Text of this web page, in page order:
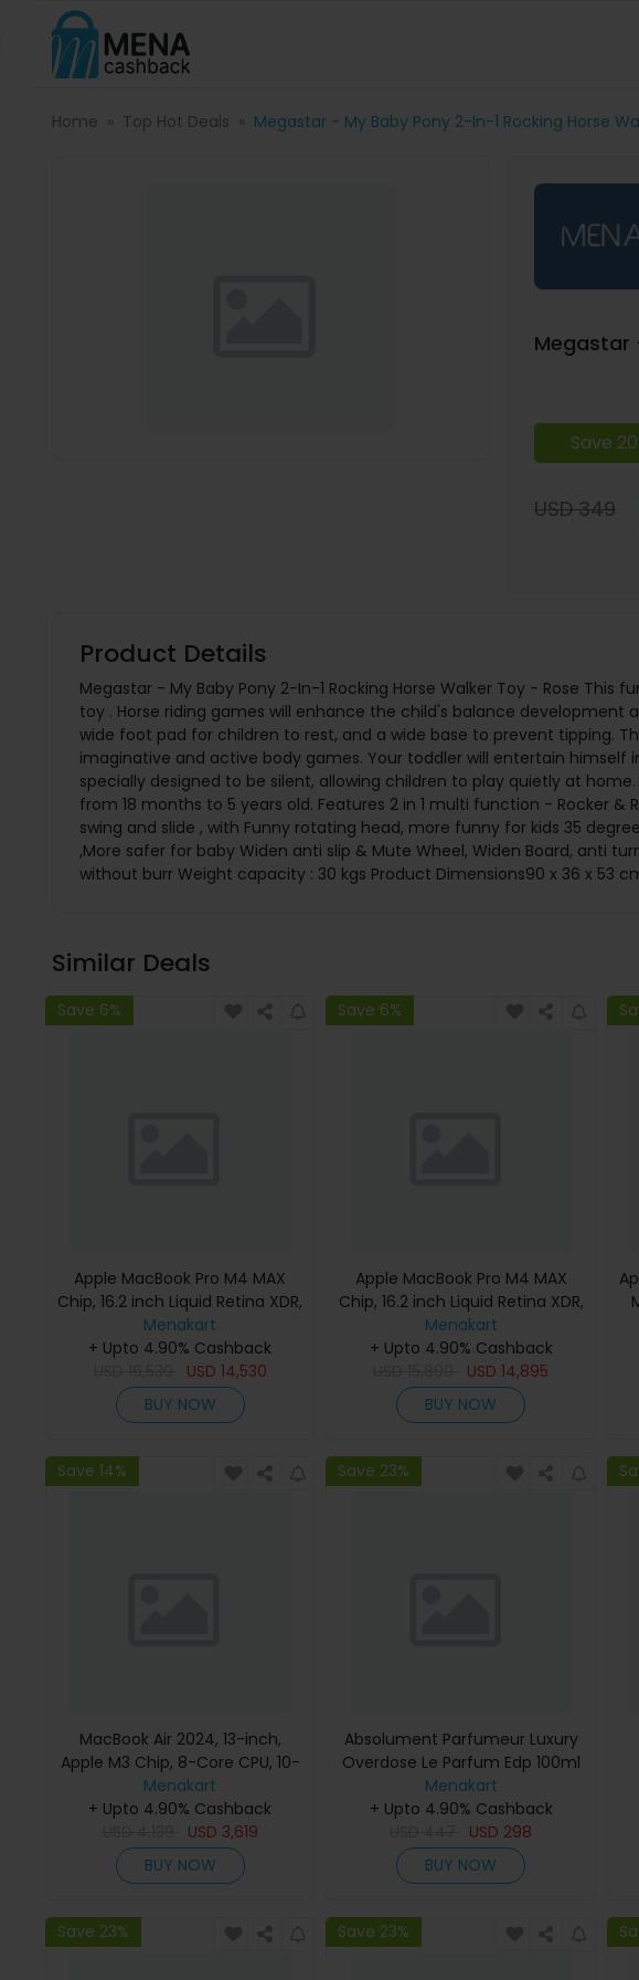
Home Top Hot Deals Megastar - My Baby Pony 2-In-1 Rocking Horse
Megastar
Save
USD 349
Product Details
Megastar - My Baby Pony 2-In-1 Rocking Horse Walker Toy - Rose
toy . Horse riding games will enhance the child's balance
wide foot pad for children to rest, and a wide base to prevent tipping.
imaginative and active body games. Your toddler will entertain himself
specially designed to be silent, allowing children to play quietly at
from 18 months to 5 years old. Features 2 in 1 multi function - Rocker &
swing and slide , with Funny rotating head, more funny for kids 35
,More safer for baby Widen anti slip & Mute Wheel, Widen Board, anti
without burr Weight capacity : 30 kgs Product Dimensions90 x 36 x 53
Similar Deals
Save 6%
Apple MacBook Pro M4 MAX
Chip, 16.2 inch Liquid Retina XDR,
36GB RAM, 1TB SSD, Silver,
MX2V3 (English Keyboard, Apple
Warranty)
Menakart
+ Upto 4.90% Cashback
USD 14,530
BUY NOW
Save 6%
Apple MacBook Pro M4 MAX
Chip, 16.2 inch Liquid Retina XDR,
48GB RAM, 1TB SSD, Silver,
MX2W3 (English Keyboard,
Apple Warranty)
Menakart
+ Upto 4.90% Cashback
USD14,895
BUY NOW
Save 14%
MacBook Air 2024, 13-inch,
Apple M3 Chip, 8-Core CPU, 10-
Core GPU Processor, 16GB RAM,
512GB SSD, Intel UHD Graphics,
English Keyboard, Silver, MXCT3
(Apple Warranty)
Menakart
+ Upto 4.90% Cashback
USD 3,619
BUY NOW
Save 23%
Absolument Parfumeur Luxury
Overdose Le Parfum Edp 100ml
Menakart
+ Upto 4.90% Cashback
USD 298
BUY NOW
Save 23% Save 23%